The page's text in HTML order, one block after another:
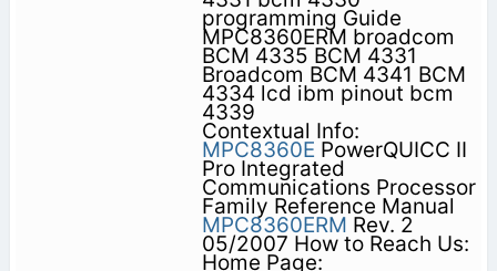
programming Guide
MPC8360ERM broadcom
BCM 4335 BCM 4331
Broadcom BCM 4341 BCM
4334 lcd ibm pinout bcm
4339
Contextual Info:
MPC8360E PowerQUICC II
Pro Integrated
Communications Processor
Family Reference Manual
MPC8360ERM Rev. 2
05/2007 How to Reach Us:
Home Page: